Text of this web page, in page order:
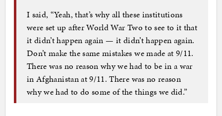
I said, “Yeah, that’s why all these institutions
were set up after World War Two to see to it that
it didn’t happen again — it didn’t happen again.
Don’t make the same mistakes we made at 9/11.
There was no reason why we had to be in a war
in Afghanistan at 9/11. There was no reason
why we had to do some of the things we did.”